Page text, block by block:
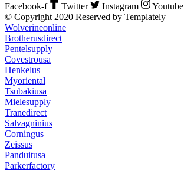
Facebook-f Twitter Instagram
Youtube
© Copyright 2020 Reserved by Templately
Wolverineonline
Brotherusdirect
Pentelsupply
Covestrousa
Henkelus
Myoriental
Tsubakiusa
Mielesupply
Tranedirect
Salvagninius
Corningus
Zeissus
Panduitusa
Parkerfactory